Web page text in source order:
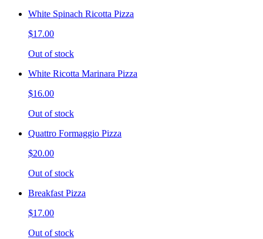
White Spinach Ricotta Pizza
$17.00
Out of stock
White Ricotta Marinara Pizza
$16.00
Out of stock
Quattro Formaggio Pizza
$20.00
Out of stock
Breakfast Pizza
$17.00
Out of stock